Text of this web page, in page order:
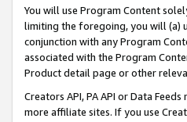
You will use Program Content
limiting the foregoing, you will (a)
conjunction with any Program
associated with the Program
Product detail page or other
Creators API, PA API or Data
more affiliate sites. If you use